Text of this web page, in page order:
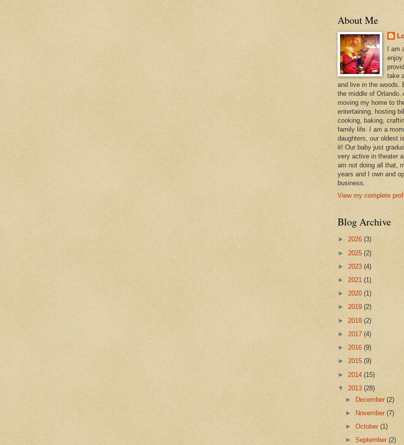
About Me
I
take
and live in the woods.
the middle of
moving my home to
entertaining, hosting
cooking, baking,
family life. I am a
daughters, our oldest
it! Our baby just
very active in theater
am not doing all that,
years and I own and
business.
View my complete
Blog Archive
► 2026 (3)
► 2025 (2)
► 2023 (4)
► 2021 (1)
► 2020 (1)
► 2019 (2)
► 2018 (2)
► 2017 (4)
► 2016 (9)
► 2015 (9)
► 2014 (15)
▼ 2013 (28)
► December(2)
► November(7)
►October(1)
►September(2)